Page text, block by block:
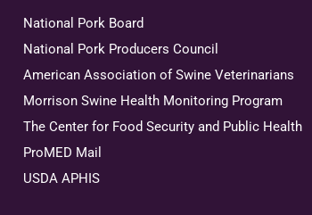
National Pork Board
National Pork Producers Council
American Association of Swine Veterinarians
Morrison Swine Health Monitoring Program
The Center for Food Security and Public Health
ProMED Mail
USDA APHIS